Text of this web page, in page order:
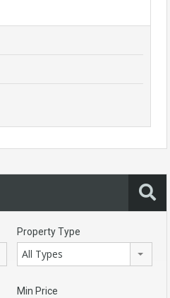
Property Type
All Types
Min Price